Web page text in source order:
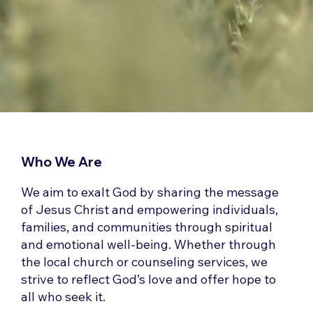
Who We Are
We aim to exalt God by sharing the message
of Jesus Christ and empowering individuals,
families, and communities through spiritual
and emotional well-being. Whether through
the local church or counseling services, we
strive to reflect God’s love and offer hope to
all who seek it.